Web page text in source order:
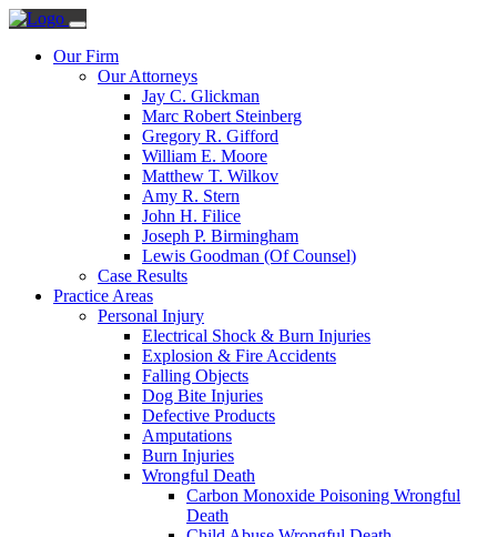
Our Firm
Our Attorneys
Jay C. Glickman
Marc Robert Steinberg
Gregory R. Gifford
William E. Moore
Matthew T. Wilkov
Amy R. Stern
John H. Filice
Joseph P. Birmingham
Lewis Goodman (Of Counsel)
Case Results
Practice Areas
Personal Injury
Electrical Shock & Burn Injuries
Explosion & Fire Accidents
Falling Objects
Dog Bite Injuries
Defective Products
Amputations
Burn Injuries
Wrongful Death
Carbon Monoxide Poisoning Wrongful
Death